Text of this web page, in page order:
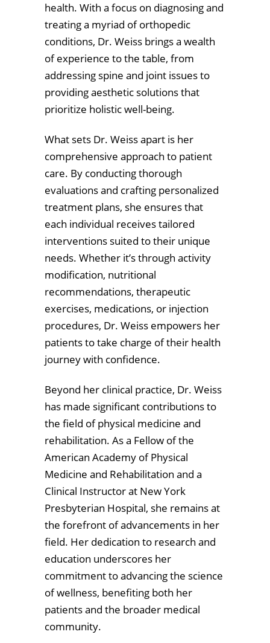
health. With a focus on diagnosing and
treating a myriad of orthopedic
conditions, Dr. Weiss brings a wealth
of experience to the table, from
addressing spine and joint issues to
providing aesthetic solutions that
prioritize holistic well-being.
What sets Dr. Weiss apart is her
comprehensive approach to patient
care. By conducting thorough
evaluations and crafting personalized
treatment plans, she ensures that
each individual receives tailored
interventions suited to their unique
needs. Whether it’s through activity
modification, nutritional
recommendations, therapeutic
exercises, medications, or injection
procedures, Dr. Weiss empowers her
patients to take charge of their health
journey with confidence.
Beyond her clinical practice, Dr. Weiss
has made significant contributions to
the field of physical medicine and
rehabilitation. As a Fellow of the
American Academy of Physical
Medicine and Rehabilitation and a
Clinical Instructor at New York
Presbyterian Hospital, she remains at
the forefront of advancements in her
field. Her dedication to research and
education underscores her
commitment to advancing the science
of wellness, benefiting both her
patients and the broader medical
community.